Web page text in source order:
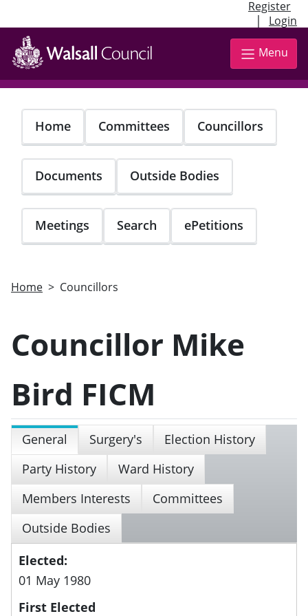
Register
| Login
Skip
main
content
Menu
Home Committees Councillors
Documents Outside Bodies
Meetings Search ePetitions
Home Councillors
Councillor Mike
Bird FICM
General Surgery's
Election History
Party History
Ward History
Members Interests
Committees
Outside Bodies
Elected:
01 May 1980
First Elected